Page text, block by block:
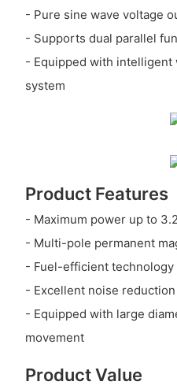
- Pure sine wave voltage
- Supports dual parallel
- Equipped with
system
Product Features
- Maximum power up to
- Multi-pole permanent
- Fuel-efficient technology
- Excellent noise reduction
- Equipped with large
movement
Product Value